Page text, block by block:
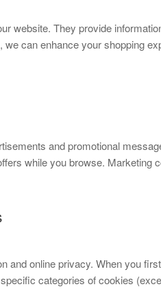
website. They provide
can enhance your shopping
and promotional
while you browse.
and online privacy. When you
categories of cookies